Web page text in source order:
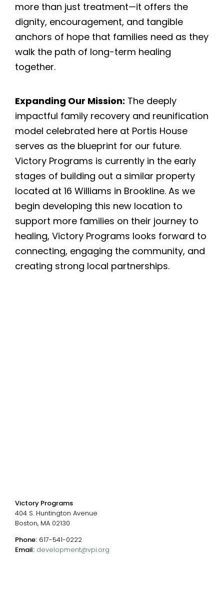
more than just treatment—it offers the
dignity, encouragement, and tangible
anchors of hope that families need as they
walk the path of long-term healing
together.
Expanding Our Mission: The deeply
impactful family recovery and reunification
model celebrated here at Portis House
serves as the blueprint for our future.
Victory Programs is currently in the early
stages of building out a similar property
located at 16 Williams in Brookline. As we
begin developing this new location to
support more families on their journey to
healing, Victory Programs looks forward to
connecting, engaging the community, and
creating strong local partnerships.
Victory Programs
404 S. Huntington Avenue
Boston, MA 02130
Phone: 617-541-0222
Email: development@vpi.org